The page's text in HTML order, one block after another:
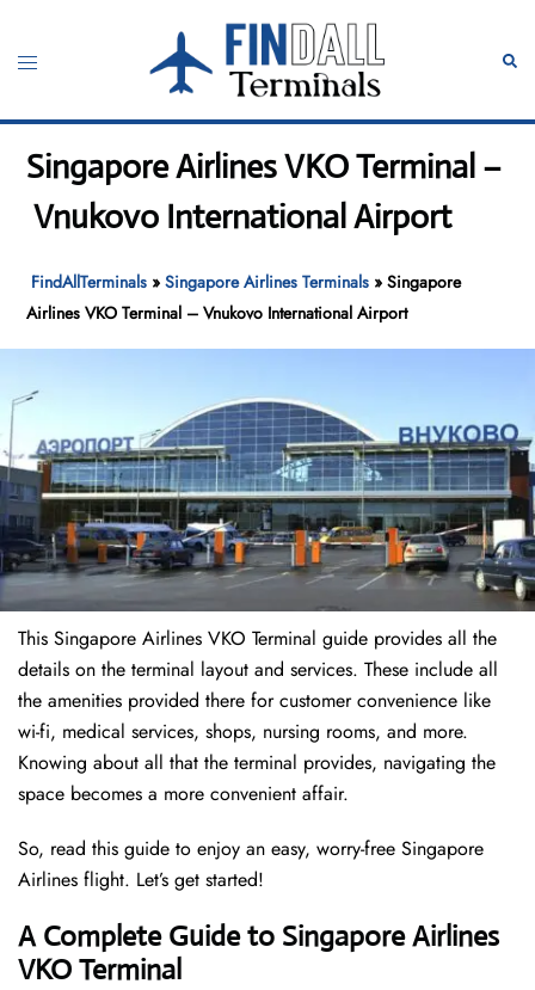
content
Toggle
Singapore Airlines VKO Terminal –
Vnukovo International Airport
FindAllTerminals »Singapore Airlines Terminals »Singapore
Airlines VKO Terminal – Vnukovo International Airport
This Singapore Airlines VKO Terminal guide provides all the
details on the terminal layout and services. These include all
the amenities provided there for customer convenience like
wi-fi, medical services, shops, nursing rooms, and more.
Knowing about all that the terminal provides, navigating the
space becomes a more convenient affair.
So, read this guide to enjoy an easy, worry-free Singapore
Airlines flight. Let’s get started!
A Complete Guide to Singapore Airlines
VKO Terminal